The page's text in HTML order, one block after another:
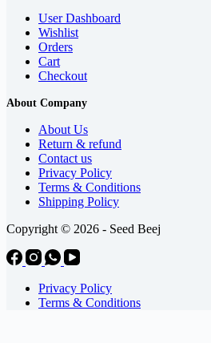
User Dashboard
Wishlist
Orders
Cart
Checkout
About Company
About Us
Return & refund
Contact us
Privacy Policy
Terms & Conditions
Shipping Policy
Copyright © 2026 - Seed Beej
Privacy Policy
Terms & Conditions